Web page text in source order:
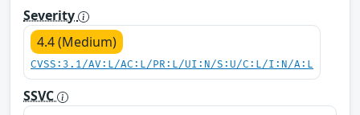
Severity
4.4 (Medium)
CVSS:3.1/AV:L/AC:L/PR:L/UI:N/S:U/C:L/I:N/A:L
SSVC